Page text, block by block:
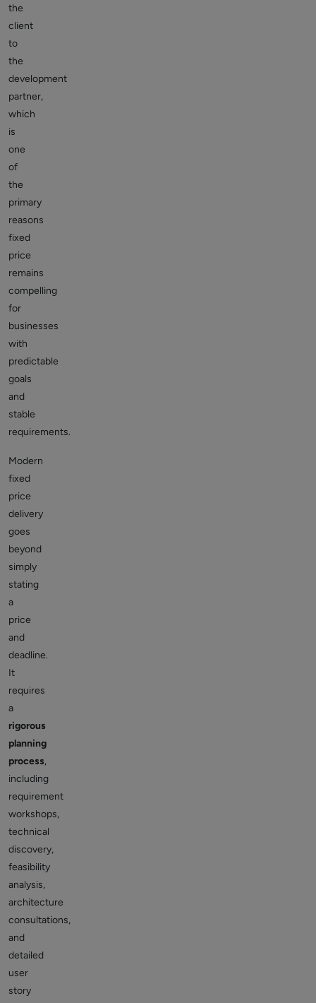
the
client
to
the
development
partner,
which
is
one
of
the
primary
reasons
fixed
price
remains
compelling
for
businesses
with
predictable
goals
and
stable
requirements.
Modern
fixed
price
delivery
goes
beyond
simply
stating
a
price
and
deadline.
It
requires
a
rigorous
planning
process,
including
requirement
workshops,
technical
discovery,
feasibility
analysis,
architecture
consultations,
and
detailed
user
story